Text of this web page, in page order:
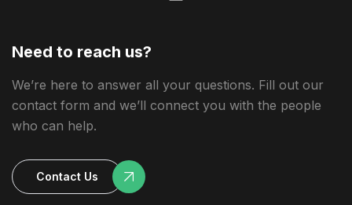
Need to reach us?
We’re here to answer all your questions. Fill out our
contact form and we’ll connect you with the people
who can help.
Contact Us